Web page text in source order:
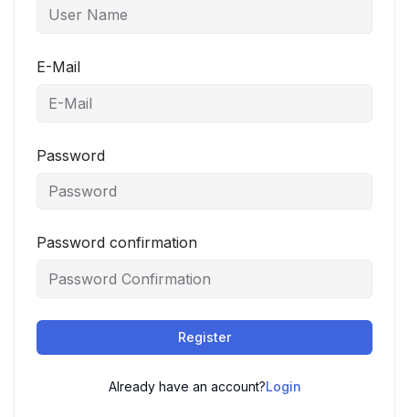
E-Mail
Password
Password confirmation
Register
Already have an account?Login